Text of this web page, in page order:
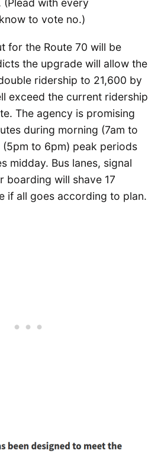
with every
to vote no.)
for the Route 70 will be
the upgrade will allow the
ridership to 21,600 by
exceed the current ridership
The agency is promising
during morning (7am to
to 6pm) peak periods
midday. Bus lanes, signal
boarding will shave 17
if all goes according to plan.